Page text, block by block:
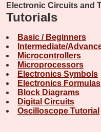
Electronic Circuits and
Tutorials
Basic / Beginners
Intermediate/
Microcontrollers
Microprocessors
Electronics Symbols
Electronics Formulas
Block Diagrams
Digital Circuits
Oscilloscope Tutorial